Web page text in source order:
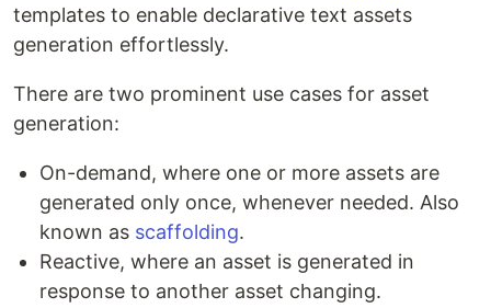
templates to enable declarative text assets
generation effortlessly.
There are two prominent use cases for asset
generation:
On-demand, where one or more assets are
generated only once, whenever needed. Also
known as scaffolding.
Reactive, where an asset is generated in
response to another asset changing.